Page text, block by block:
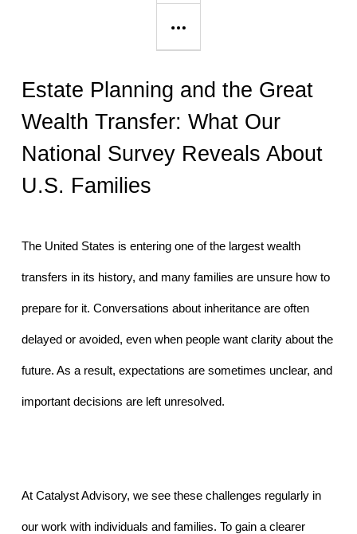
Estate Planning and the Great
Wealth Transfer: What Our
National Survey Reveals About
U.S. Families
The United States is entering one of the largest wealth
transfers in its history, and many families are unsure how to
prepare for it. Conversations about inheritance are often
delayed or avoided, even when people want clarity about the
future. As a result, expectations are sometimes unclear, and
important decisions are left unresolved.
At Catalyst Advisory, we see these challenges regularly in
our work with individuals and families. To gain a clearer